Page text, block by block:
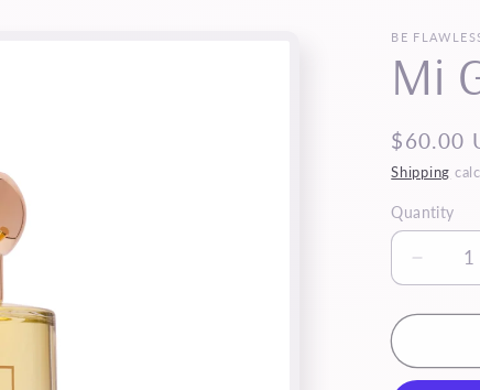
BE
Mi
Regular
price
$60.00
Shipping
Quantity
Quantity
for
Gente